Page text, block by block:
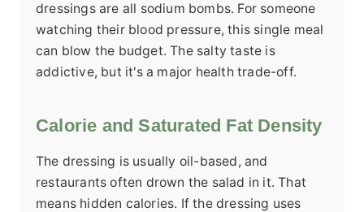
dressings are all sodium bombs. For someone
watching their blood pressure, this single meal
can blow the budget. The salty taste is
addictive, but it's a major health trade-off.
Calorie and Saturated Fat Density
The dressing is usually oil-based, and
restaurants often drown the salad in it. That
means hidden calories. If the dressing uses